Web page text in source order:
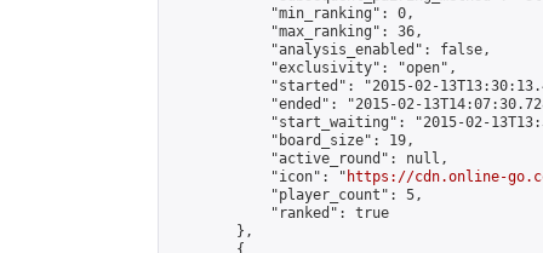
            "min_ranking": 0,
            "max_ranking": 36,
            "analysis_enabled": false,
            "exclusivity": "open",
"started": "2015-02-
"ended": "2015-02-
"start_waiting": "2015-02-
            "board_size": 19,
            "active_round": null,
            "icon": "
https://cdn.online-
            "player_count": 5,
            "ranked": true
        },
        {